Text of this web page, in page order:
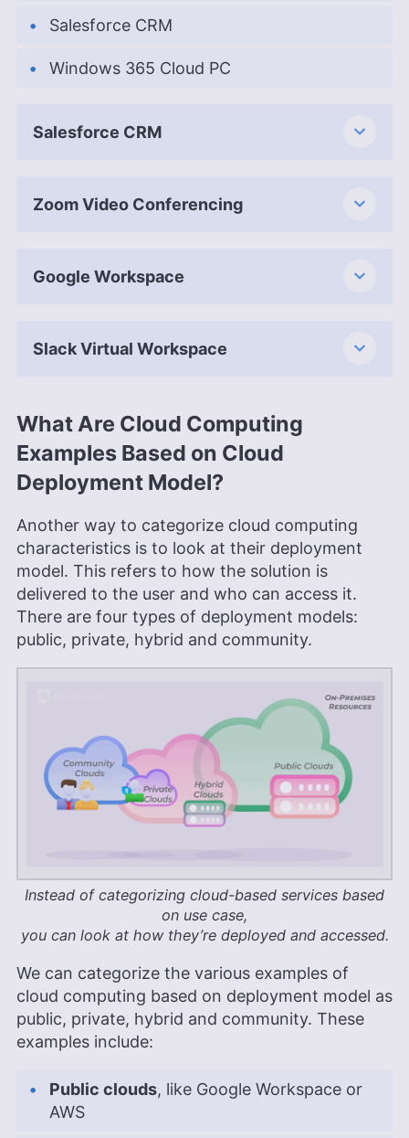
Salesforce CRM
Windows 365 Cloud PC
Salesforce CRM
Zoom Video Conferencing
Google Workspace
Slack Virtual Workspace
What Are Cloud Computing
Examples Based on Cloud
Deployment Model?
Another way to categorize cloud computing
characteristics is to look at their deployment
model. This refers to how the solution is
delivered to the user and who can access it.
There are four types of deployment models:
public, private, hybrid and community.
Instead of categorizing cloud-based services based
on use case,
you can look at how they’re deployed and accessed.
We can categorize the various examples of
cloud computing based on deployment model as
public, private, hybrid and community. These
examples include:
Public clouds, like Google Workspace or
AWS